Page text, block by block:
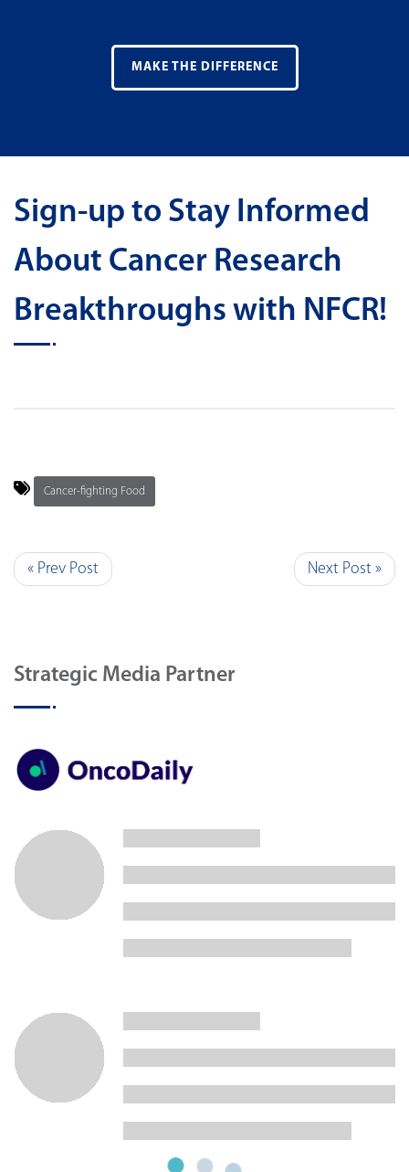
MAKE THE DIFFERENCE
Sign-up to Stay Informed
About Cancer Research
Breakthroughs with NFCR!
Cancer-fighting Food
« Prev Post Next Post »
Strategic Media Partner